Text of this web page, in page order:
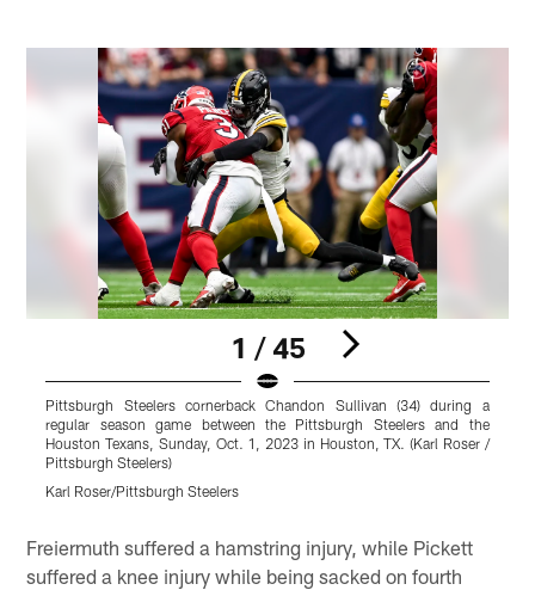
1 / 45
Pittsburgh Steelers cornerback Chandon Sullivan (34) during a
regular season game between the Pittsburgh Steelers and the
Houston Texans, Sunday, Oct. 1, 2023 in Houston, TX. (Karl Roser /
Pittsburgh Steelers)
Karl Roser/Pittsburgh Steelers
Freiermuth suffered a hamstring injury, while Pickett
suffered a knee injury while being sacked on fourth